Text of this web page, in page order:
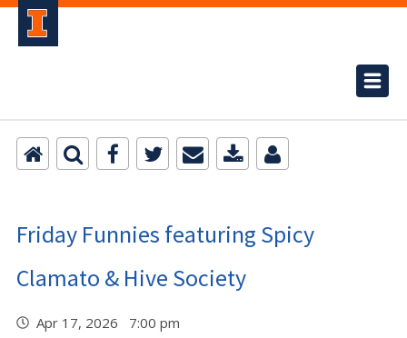
Friday Funnies featuring Spicy
Clamato & Hive Society
Apr 17, 2026 7:00 pm